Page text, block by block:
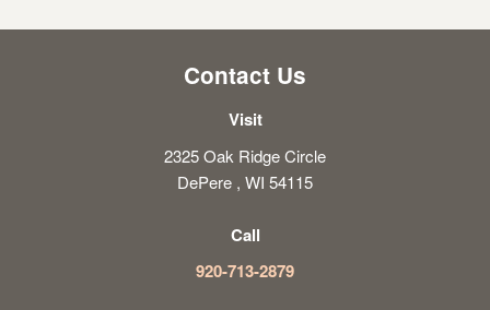
Contact Us
Visit
2325 Oak Ridge Circle
DePere , WI 54115
Call
920-713-2879